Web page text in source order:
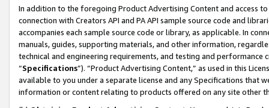
In addition to the foregoing Product Advertising Content and access
connection with Creators API and PA API sample source code and
accompanies each sample source code or library, as applicable. In
manuals, guides, supporting materials, and other information,
technical and engineering requirements, and testing and
“Specifications”). “Product Advertising Content,” as used in this
available to you under a separate license and any Specifications that
information or content relating to products offered on any site other